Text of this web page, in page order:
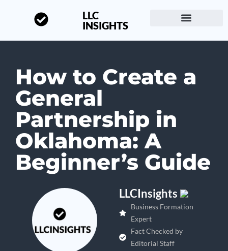
LLC
INSIGHTS
How to Create a
General
Partnership in
Oklahoma: A
Beginner’s Guide
LLCInsights
Business Formation
Expert
Fact Checked by
Editorial Staff